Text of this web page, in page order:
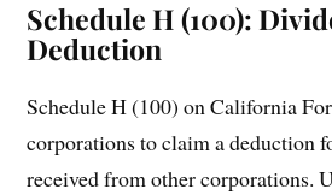
Schedule H (100):
Deduction
Schedule H (100) on California
corporations to claim a deduction
received from other corporations.